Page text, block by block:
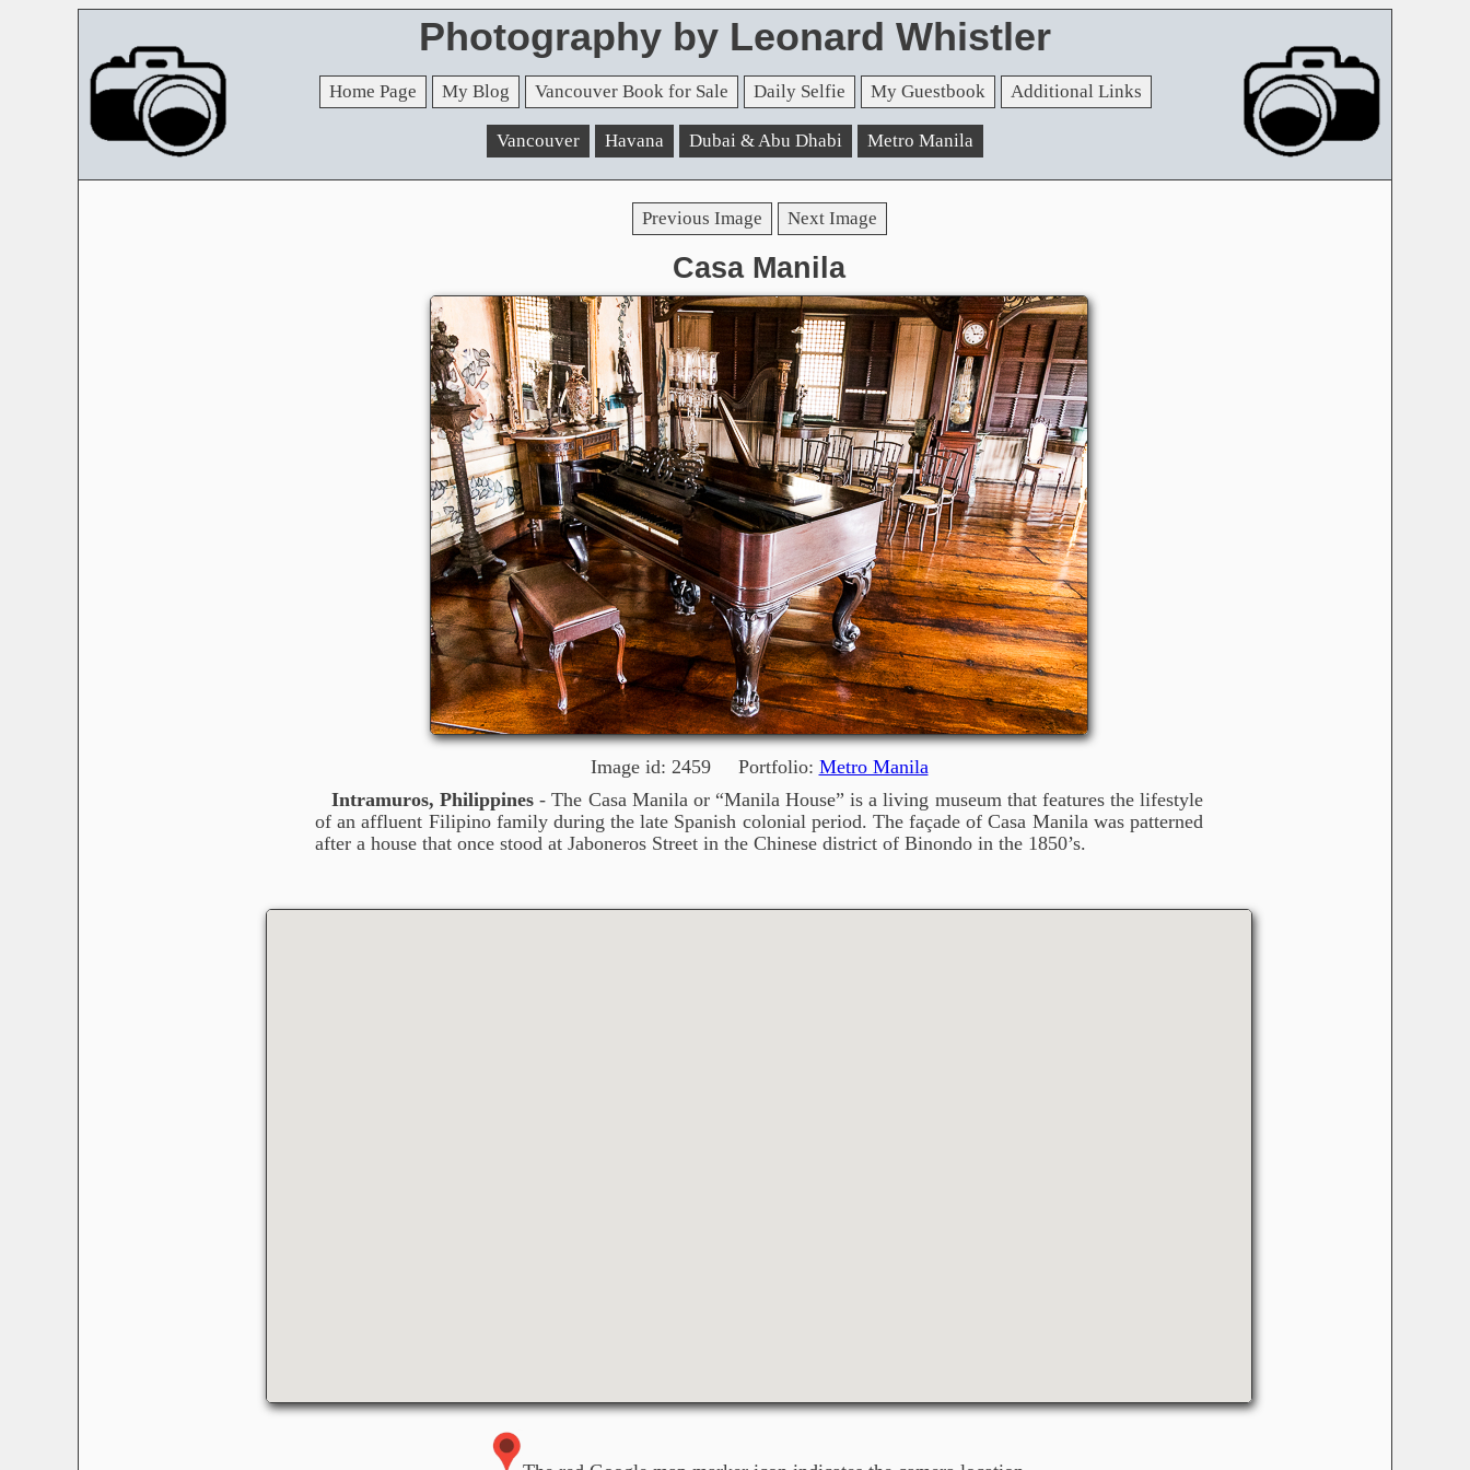
Photography by Leonard Whistler
Home Page My Blog Vancouver Book for Sale Daily Selfie My Guestbook Additional Links
Vancouver Havana Dubai & Abu Dhabi Metro Manila
Previous Image Next Image
Casa Manila
Image id: 2459 Portfolio: Metro Manila
Intramuros, Philippines - The Casa Manila or “Manila House” is a living museum that features the lifestyle
of an affluent Filipino family during the late Spanish colonial period. The façade of Casa Manila was patterned
after a house that once stood at Jaboneros Street in the Chinese district of Binondo in the 1850’s.